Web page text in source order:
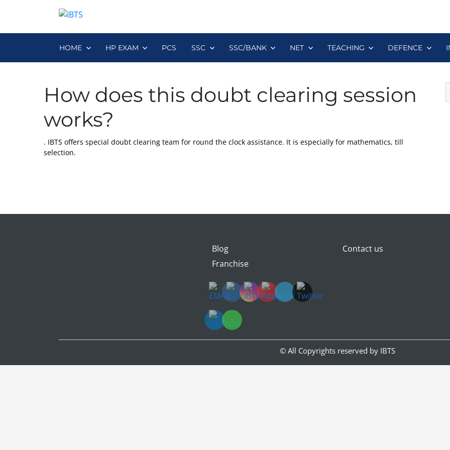
HOME HP EXAM PCS SSC SSC/BANK NET TEACHING DEFENCE
How does this doubt clearing session
works?
. IBTS offers special doubt clearing team for round the clock assistance. It is especially for mathematics, till
selection.
Blog
Contact us
Franchise
© All Copyrights reserved by IBTS